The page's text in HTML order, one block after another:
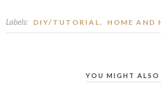
Labels: DIY/TUTORIAL, HOME AND
YOU MIGHT ALSO